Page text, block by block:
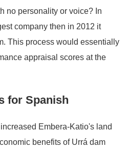
no personality or voice? In
company then in 2012 it
This process would essentially
appraisal scores at the
for Spanish
Embera-Katio's land
benefits of Urrá dam